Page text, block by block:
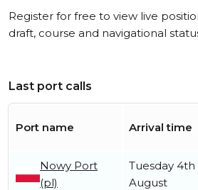
Register for free to view live
draft, course and navigational
Last port calls
Port name Arrival time
Nowy Port
(pl)
Tuesday 4th
August